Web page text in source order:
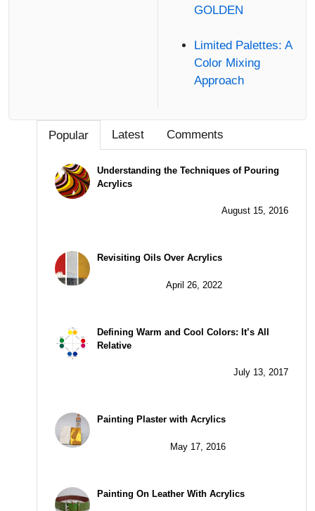
GOLDEN
Limited Palettes: A
Color Mixing
Approach
Popular Latest Comments
Understanding the Techniques of Pouring
Acrylics
August 15, 2016
Revisiting Oils Over Acrylics
April 26, 2022
Defining Warm and Cool Colors: It’s All
Relative
July 13, 2017
Painting Plaster with Acrylics
May 17, 2016
Painting On Leather With Acrylics